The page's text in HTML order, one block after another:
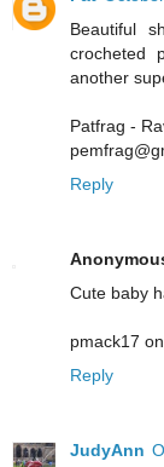
Beautiful
crocheted
another
Patfrag -
Reply
Cute baby
pmack17
Reply
JudyAnn